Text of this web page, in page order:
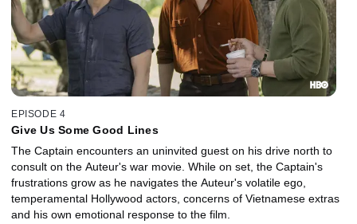
EPISODE 4
Give Us Some Good Lines
The Captain encounters an uninvited guest on his drive north to
consult on the Auteur's war movie. While on set, the Captain's
frustrations grow as he navigates the Auteur's volatile ego,
temperamental Hollywood actors, concerns of Vietnamese extras
and his own emotional response to the film.